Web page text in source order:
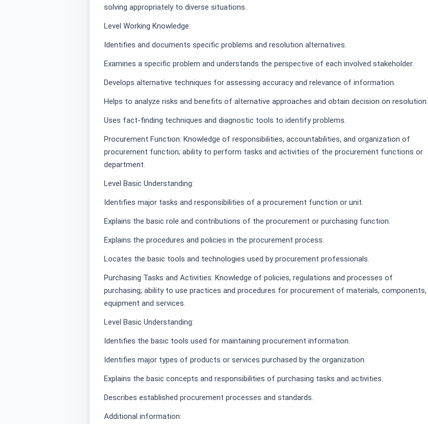
solving appropriately to diverse situations.
Level Working Knowledge:
Identifies and documents specific problems and resolution alternatives.
Examines a specific problem and understands the perspective of each involved stakeholder.
Develops alternative techniques for assessing accuracy and relevance of information.
Helps to analyze risks and benefits of alternative approaches and obtain decision on resolution.
Uses fact-finding techniques and diagnostic tools to identify problems.
Procurement Function: Knowledge of responsibilities, accountabilities, and organization of
procurement function; ability to perform tasks and activities of the procurement functions or
department.
Level Basic Understanding:
Identifies major tasks and responsibilities of a procurement function or unit.
Explains the basic role and contributions of the procurement or purchasing function.
Explains the procedures and policies in the procurement process.
Locates the basic tools and technologies used by procurement professionals.
Purchasing Tasks and Activities: Knowledge of policies, regulations and processes of
purchasing; ability to use practices and procedures for procurement of materials, components,
equipment and services.
Level Basic Understanding:
Identifies the basic tools used for maintaining procurement information.
Identifies major types of products or services purchased by the organization.
Explains the basic concepts and responsibilities of purchasing tasks and activities.
Describes established procurement processes and standards.
Additional information: